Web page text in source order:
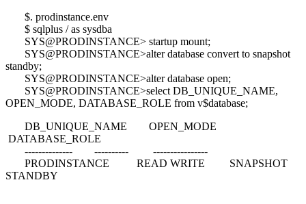
$. prodinstance.env
$ sqlplus / as sysdba
SYS@PRODINSTANCE> startup mount;
SYS@PRODINSTANCE>alter database convert to snapshot
standby;
SYS@PRODINSTANCE>alter database open;
SYS@PRODINSTANCE>select DB_UNIQUE_NAME,
OPEN_MODE, DATABASE_ROLE from v$database;
DB_UNIQUE_NAME OPEN_MODE
DATABASE_ROLE
-------------- ---------- ----------------
PRODINSTANCE READ WRITE SNAPSHOT
STANDBY